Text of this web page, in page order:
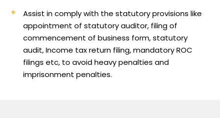
Assist in comply with the statutory provisions like
appointment of statutory auditor, filing of
commencement of business form, statutory
audit, Income tax return filing, mandatory ROC
filings etc, to avoid heavy penalties and
imprisonment penalties.